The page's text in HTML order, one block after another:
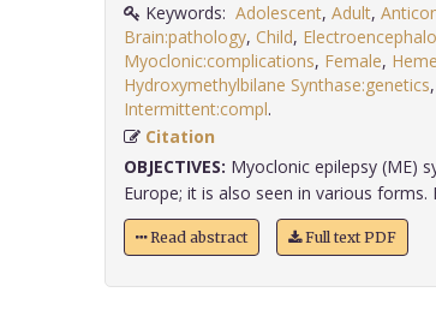
Keywords: Adolescent, Adult,
Brain:pathology, Child,
Myoclonic:complications, Female,
Hydroxymethylbilane Synthase:genetics,
Intermittent:compl
Citation
OBJECTIVES: Myoclonic epilepsy (ME)
Europe; it is also seen in various forms.
Read abstract Full text PDF